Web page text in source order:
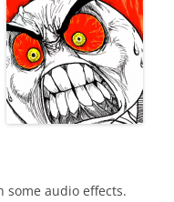
some audio effects.